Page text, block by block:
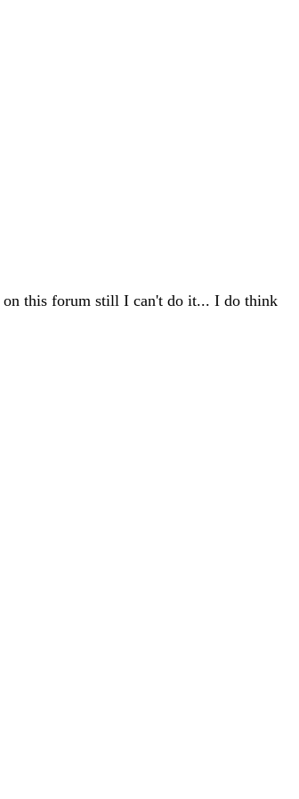
on this forum still I can't do it... I do think